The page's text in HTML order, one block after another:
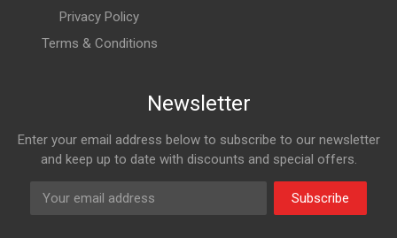
Privacy Policy
Terms & Conditions
Newsletter
Enter your email address below to subscribe to our newsletter
and keep up to date with discounts and special offers.
Subscribe